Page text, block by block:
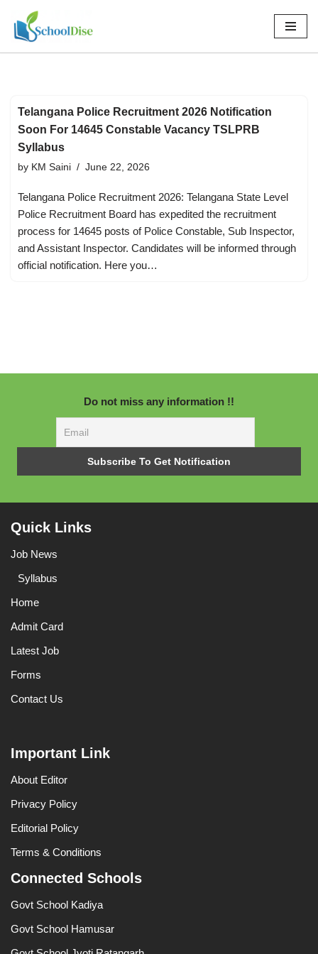
Skip
to
Telangana Police Recruitment 2026 Notification
Soon For 14645 Constable Vacancy TSLPRB
Syllabus
by KM Saini June 22, 2026
Telangana Police Recruitment 2026: Telangana State Level
Police Recruitment Board has expedited the recruitment
process for 14645 posts of Police Constable, Sub Inspector,
and Assistant Inspector. Candidates will be informed through
official notification. Here you…
Do not miss any information !!
Quick Links
Job News
Syllabus
Home
Admit Card
Latest Job
Forms
Contact Us
Important Link
About Editor
Privacy Policy
Editorial Policy
Terms & Conditions
Connected Schools
Govt School Kadiya
Govt School Hamusar